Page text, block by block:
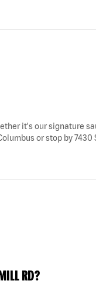
it's our signature
or stop by
RD?